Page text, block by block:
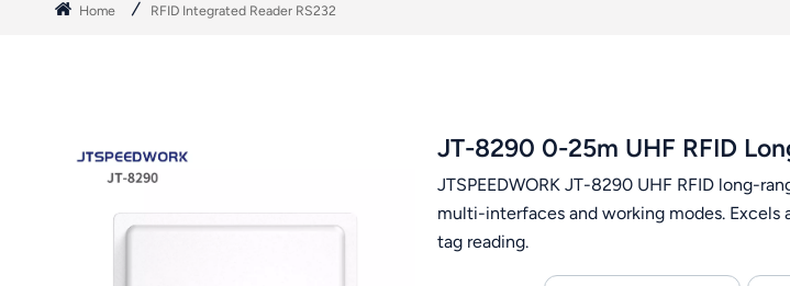
Home RFID Integrated Reader RS232
JT-8290 0-25m UHF RFID
JTSPEEDWORK JT-8290 UHF RFID long-
multi-interfaces and working modes.
tag reading.